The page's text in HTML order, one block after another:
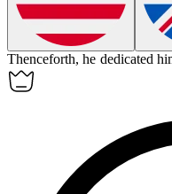
Thenceforth, he dedicated